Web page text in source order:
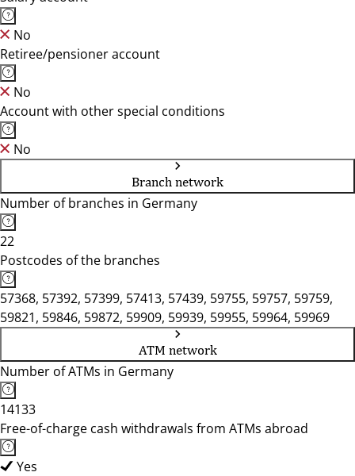
No
Retiree/pensioner account
No
Account with other special conditions
No
Branch network
Number of branches in Germany
22
Postcodes of the branches
57368, 57392, 57399, 57413, 57439, 59755, 59757, 59759,
59821, 59846, 59872, 59909, 59939, 59955, 59964, 59969
ATM network
Number of ATMs in Germany
14133
Free-of-charge cash withdrawals from ATMs abroad
Yes